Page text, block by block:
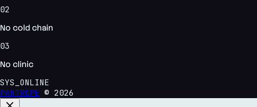
02
No cold chain
03
No clinic
SYS_ONLINE
PANTROPE © 2026